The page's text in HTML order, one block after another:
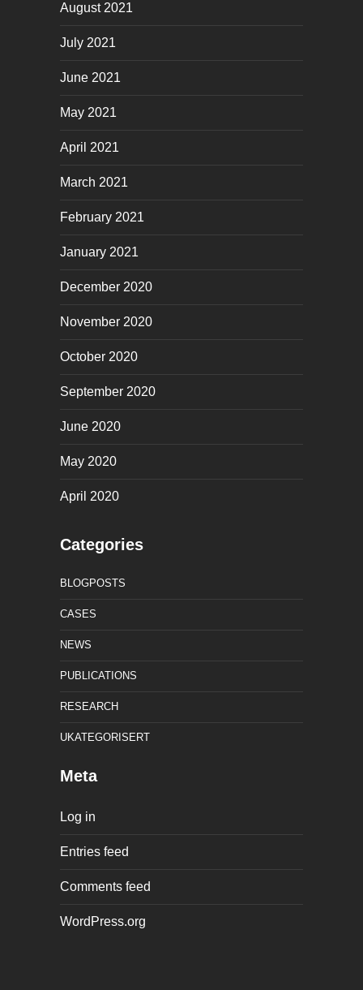
August 2021
July 2021
June 2021
May 2021
April 2021
March 2021
February 2021
January 2021
December 2020
November 2020
October 2020
September 2020
June 2020
May 2020
April 2020
Categories
BLOGPOSTS
CASES
NEWS
PUBLICATIONS
RESEARCH
UKATEGORISERT
Meta
Log in
Entries feed
Comments feed
WordPress.org